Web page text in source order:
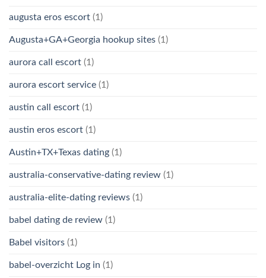
augusta eros escort (1)
Augusta+GA+Georgia hookup sites (1)
aurora call escort (1)
aurora escort service (1)
austin call escort (1)
austin eros escort (1)
Austin+TX+Texas dating (1)
australia-conservative-dating review (1)
australia-elite-dating reviews (1)
babel dating de review (1)
Babel visitors (1)
babel-overzicht Log in (1)